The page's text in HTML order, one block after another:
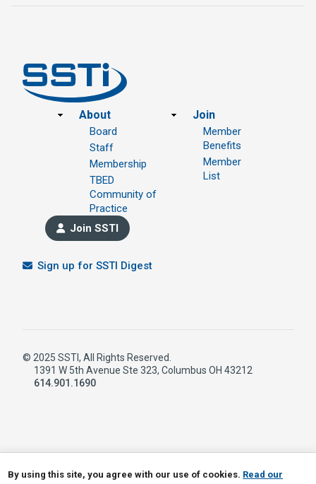
Footer
About
Board
Staff
Membership
TBED
Community of
Practice
Join
Member
Benefits
Member
List
Join SSTI
Sign up for SSTI Digest
© 2025 SSTI, All Rights Reserved.
1391 W 5th Avenue Ste 323, Columbus OH 43212
614.901.1690
LinkedIn
RSS
By using this site, you agree with our use of cookies. Read our